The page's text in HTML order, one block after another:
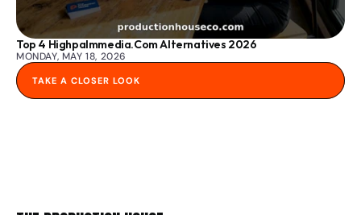
Top 4 Highpalmmedia.com Alternatives 2026
MONDAY, MAY 18, 2026
TAKE A CLOSER LOOK